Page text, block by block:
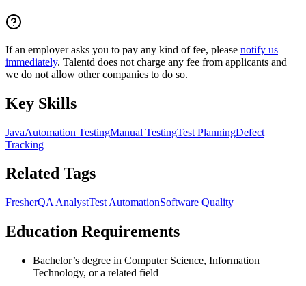
If an employer asks you to pay any kind of fee, please notify us
immediately. Talentd does not charge any fee from applicants and
we do not allow other companies to do so.
Key Skills
JavaAutomation TestingManual TestingTest PlanningDefect
Tracking
Related Tags
FresherQA AnalystTest AutomationSoftware Quality
Education Requirements
Bachelor’s degree in Computer Science, Information
Technology, or a related field